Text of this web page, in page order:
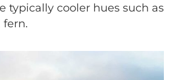
typically cooler hues such as
fern.